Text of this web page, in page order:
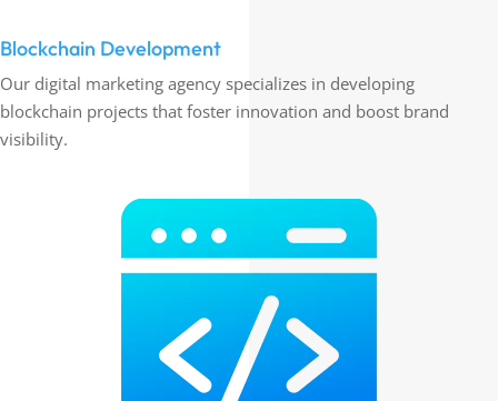
Blockchain Development
Our digital marketing agency specializes in developing
blockchain projects that foster innovation and boost brand
visibility.